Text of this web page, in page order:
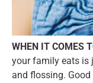
WHEN IT COMES
your family eats is
and flossing.